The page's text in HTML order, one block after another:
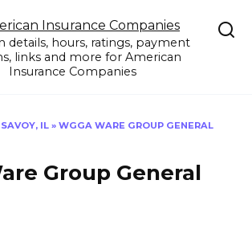
details, hours, ratings, payment
links and more for American
Insurance Companies
SAVOY, IL » WGGA WARE GROUP GENERAL
Group General